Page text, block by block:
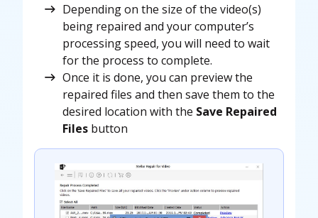
Depending on the size of the video(s)
being repaired and your computer’s
processing speed, you will need to wait
for the process to complete.
Once it is done, you can preview the
repaired files and then save them to the
desired location with the Save Repaired
Files button